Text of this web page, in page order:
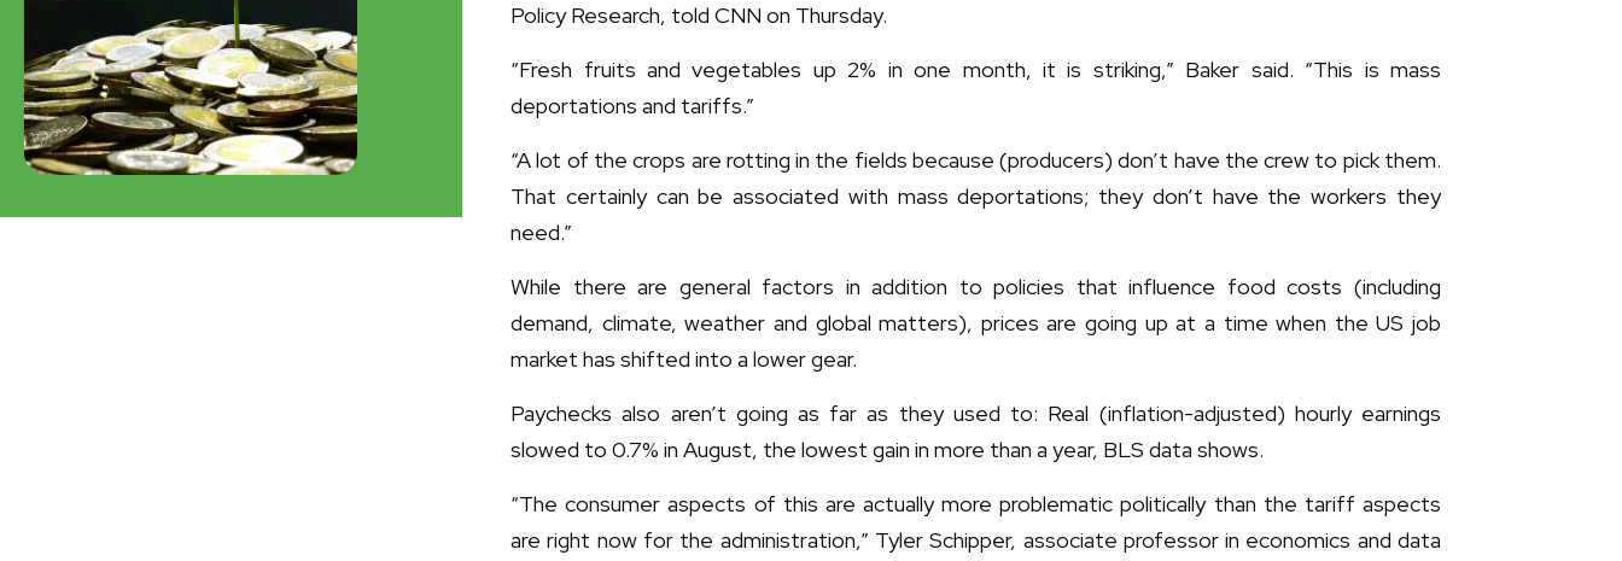
Policy Research, told CNN on Thursday.
“Fresh fruits and vegetables up 2% in one month, it is striking,” Baker said. “This is mass
deportations and tariffs.”
“A lot of the crops are rotting in the fields because (producers) don’t have the crew to pick them.
That certainly can be associated with mass deportations; they don’t have the workers they
need.”
While there are general factors in addition to policies that influence food costs (including
demand, climate, weather and global matters), prices are going up at a time when the US job
market has shifted into a lower gear.
Paychecks also aren’t going as far as they used to: Real (inflation-adjusted) hourly earnings
slowed to 0.7% in August, the lowest gain in more than a year, BLS data shows.
“The consumer aspects of this are actually more problematic politically than the tariff aspects
are right now for the administration,” Tyler Schipper, associate professor in economics and data